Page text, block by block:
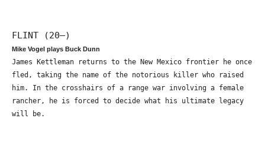
FLINT (20—)
Mike Vogel plays Buck Dunn
James Kettleman returns to the New Mexico frontier he once
fled, taking the name of the notorious killer who raised
him. In the crosshairs of a range war involving a female
rancher, he is forced to decide what his ultimate legacy
will be.